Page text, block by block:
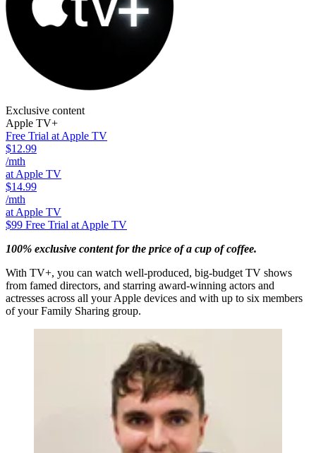
Exclusive content
Apple TV+
Free Trial at Apple TV
$12.99
/mth
at Apple TV
$14.99
/mth
at Apple TV
$99 Free Trial at Apple TV
100% exclusive content for the price of a cup of coffee.
With TV+, you can watch well-produced, big-budget TV shows
from famed directors, and starring award-winning actors and
actresses across all your Apple devices and with up to six members
of your Family Sharing group.